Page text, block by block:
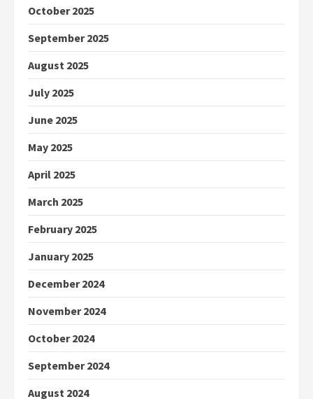
October 2025
September 2025
August 2025
July 2025
June 2025
May 2025
April 2025
March 2025
February 2025
January 2025
December 2024
November 2024
October 2024
September 2024
August 2024